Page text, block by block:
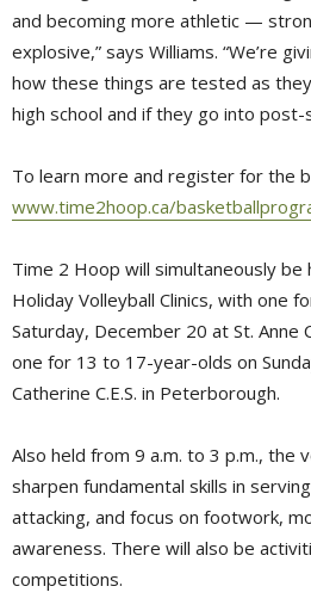
and becoming more athletic —
explosive,” says Williams. “We’re
how these things are tested as
high school and if they go into post-
To learn more and register for the
www.time2hoop.ca/
Time 2 Hoop will simultaneously
Holiday Volleyball Clinics, with one
Saturday, December 20 at St. Anne
one for 13 to 17-year-olds on
Catherine C.E.S. in Peterborough.
Also held from 9 a.m. to 3 p.m., the
sharpen fundamental skills in
attacking, and focus on footwork,
awareness. There will also be
competitions.